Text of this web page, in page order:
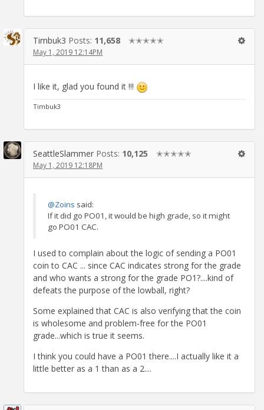
Timbuk3 Posts: 11,658 ✭✭✭✭✭
May 1, 2019 12:14PM
I like it, glad you found it !!!
Timbuk3
SeattleSlammer Posts: 10,125 ✭✭✭✭✭
May 1, 2019 12:18PM
@Zoins said:
If it did go PO01, it would be high grade, so it might
go PO01 CAC.
I used to complain about the logic of sending a PO01
coin to CAC ... since CAC indicates strong for the grade
and who wants a strong for the grade PO1?....kind of
defeats the purpose of the lowball, right?
Some explained that CAC is also verifying that the coin
is wholesome and problem-free for the PO01
grade...which is true it seems.
I think you could have a PO01 there....I actually like it a
little better as a 1 than as a 2....